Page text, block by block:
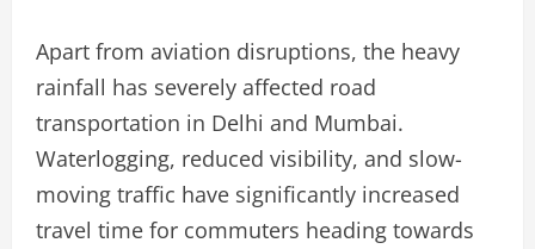
Apart from aviation disruptions, the heavy
rainfall has severely affected road
transportation in Delhi and Mumbai.
Waterlogging, reduced visibility, and slow-
moving traffic have significantly increased
travel time for commuters heading towards